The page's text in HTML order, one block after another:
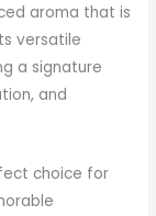
aroma that is
versatile
a signature
and
choice for